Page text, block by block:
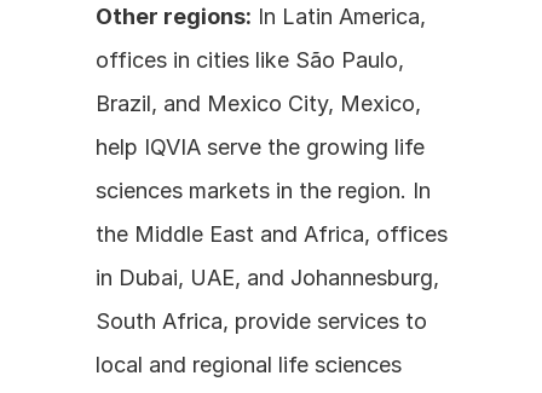
Other regions: In Latin America,
offices in cities like São Paulo,
Brazil, and Mexico City, Mexico,
help IQVIA serve the growing life
sciences markets in the region. In
the Middle East and Africa, offices
in Dubai, UAE, and Johannesburg,
South Africa, provide services to
local and regional life sciences